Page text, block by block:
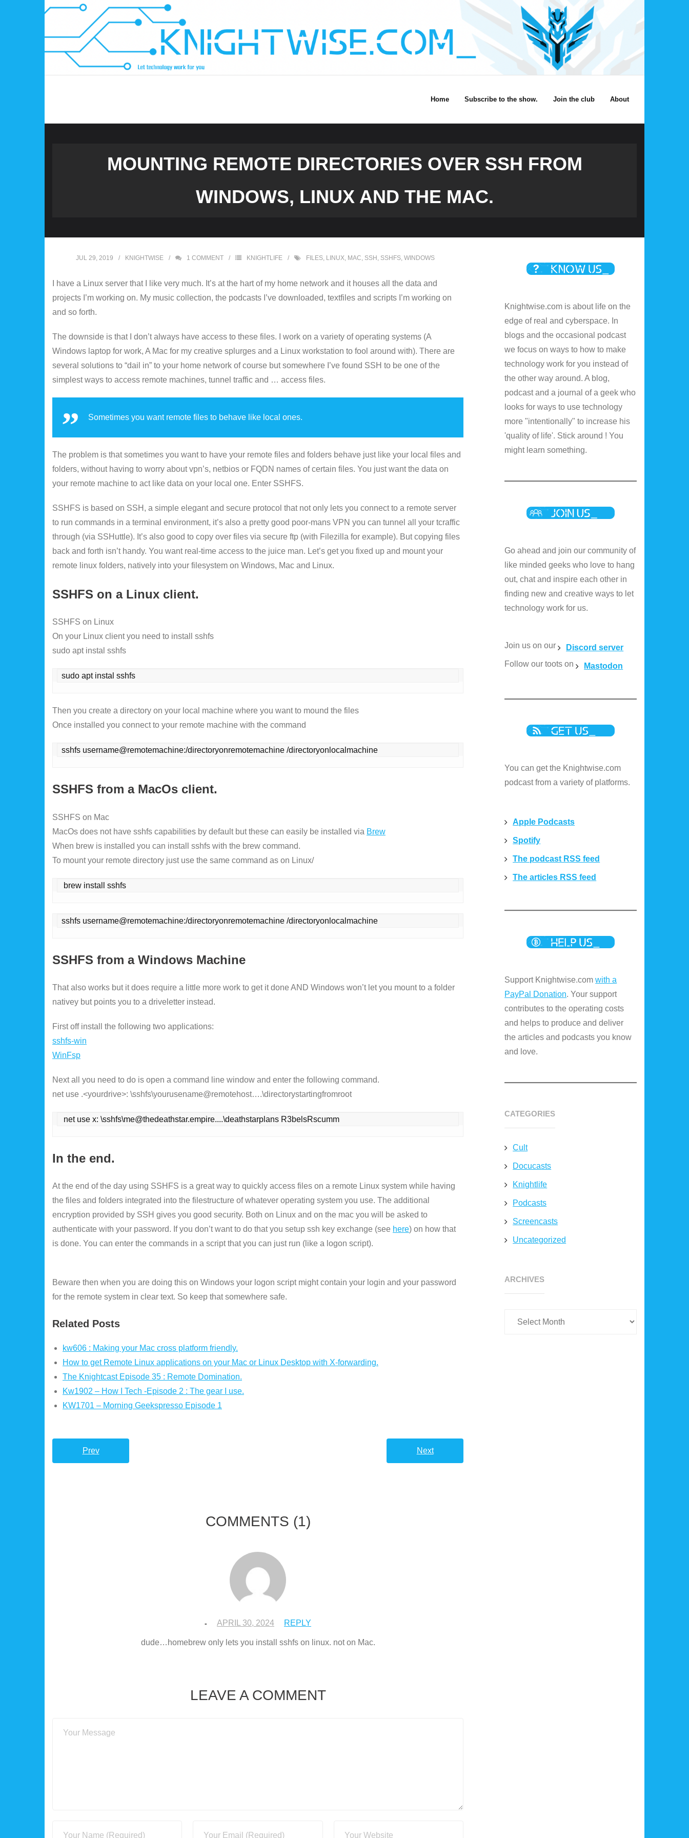
Skip
content
Home Subscribe to the show. Join the club About
MOUNTING REMOTE DIRECTORIES OVER SSH FROM
WINDOWS, LINUX AND THE MAC.
JUL 29, 2019 KNIGHTWISE 1 COMMENT KNIGHTLIFE FILES, LINUX, MAC, SSH , SSHFS,WINDOWS
I have a Linux server that I like very much. It’s at the hart of my home network and it houses all the data and
projects I’m working on. My music collection, the podcasts I’ve downloaded, textfiles and scripts I’m working on
and so forth.
The downside is that I don’t always have access to these files. I work on a variety of operating systems (A
Windows laptop for work, A Mac for my creative splurges and a Linux workstation to fool around with). There are
several solutions to “dail in” to your home network of course but somewhere I’ve found SSH to be one of the
simplest ways to access remote machines, tunnel traffic and … access files.
Sometimes you want remote files to behave like local ones.
The problem is that sometimes you want to have your remote files and folders behave just like your local files and
folders, without having to worry about vpn’s, netbios or FQDN names of certain files. You just want the data on
your remote machine to act like data on your local one. Enter SSHFS.
SSHFS is based on SSH, a simple elegant and secure protocol that not only lets you connect to a remote server
to run commands in a terminal environment, it’s also a pretty good poor-mans VPN you can tunnel all your tcraffic
through (via SSHuttle). It’s also good to copy over files via secure ftp (with Filezilla for example). But copying files
back and forth isn’t handy. You want real-time access to the juice man. Let’s get you fixed up and mount your
remote linux folders, natively into your filesystem on Windows, Mac and Linux.
SSHFS on a Linux client.
SSHFS on Linux
On your Linux client you need to install sshfs
sudo apt instal sshfs
sudo apt instal sshfs
Then you create a directory on your local machine where you want to mound the files
Once installed you connect to your remote machine with the command
sshfs username@remotemachine:/directoryonremotemachine /directoryonlocalmachine
SSHFS from a MacOs client.
SSHFS on Mac
MacOs does not have sshfs capabilities by default but these can easily be installed via Brew
When brew is installed you can install sshfs with the brew command.
To mount your remote directory just use the same command as on Linux/
brew install sshfs
sshfs username@remotemachine:/directoryonremotemachine /directoryonlocalmachine
SSHFS from a Windows Machine
That also works but it does require a little more work to get it done AND Windows won’t let you mount to a folder
nativey but points you to a driveletter instead.
First off install the following two applications:
sshfs-win
WinFsp
Next all you need to do is open a command line window and enter the following command.
net use .<yourdrive>: \sshfs\yourusename@remotehost….\directorystartingfromroot
net use x: \sshfs\me@thedeathstar.empire....\deathstarplans R3belsRscumm
In the end.
At the end of the day using SSHFS is a great way to quickly access files on a remote Linux system while having
the files and folders integrated into the filestructure of whatever operating system you use. The additional
encryption provided by SSH gives you good security. Both on Linux and on the mac you will be asked to
authenticate with your password. If you don’t want to do that you setup ssh key exchange (see here) on how that
is done. You can enter the commands in a script that you can just run (like a logon script).
Beware then when you are doing this on Windows your logon script might contain your login and your password
for the remote system in clear text. So keep that somewhere safe.
Related Posts
kw606 : Making your Mac cross platform friendly.
How to get Remote Linux applications on your Mac or Linux Desktop with X-forwarding.
The Knightcast Episode 35 : Remote Domination.
Kw1902 – How I Tech -Episode 2 : The gear I use.
KW1701 – Morning Geekspresso Episode 1
Prev Next
COMMENTS (1)
- APRIL 30, 2024 REPLY
dude…homebrew only lets you install sshfs on linux. not on Mac.
LEAVE A COMMENT
Knightwise.com is about life on the
edge of real and cyberspace. In
blogs and the occasional podcast
we focus on ways to how to make
technology work for you instead of
the other way around. A blog,
podcast and a journal of a geek who
looks for ways to use technology
more "intentionally" to increase his
'quality of life'. Stick around ! You
might learn something.
Go ahead and join our community of
like minded geeks who love to hang
out, chat and inspire each other in
finding new and creative ways to let
technology work for us.
Join us on our
Discord server
Follow our toots on
Mastodon
You can get the Knightwise.com
podcast from a variety of platforms.
Apple Podcasts
Spotify
The podcast RSS feed
The articles RSS feed
Support Knightwise.comwith a
PayPal Donation. Your support
contributes to the operating costs
and helps to produce and deliver
the articles and podcasts you know
and love.
CATEGORIES
Cult
Docucasts
Knightlife
Podcasts
Screencasts
Uncategorized
ARCHIVESArchives